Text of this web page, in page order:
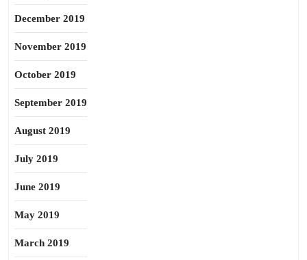
December 2019
November 2019
October 2019
September 2019
August 2019
July 2019
June 2019
May 2019
March 2019